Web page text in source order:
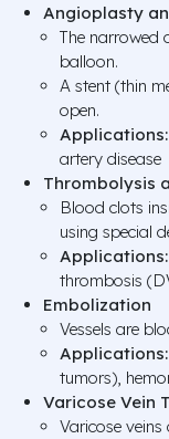
Angioplasty
The narrowed
balloon.
A stent (thin
open.
Applications:
artery disease
Thrombolysis
Blood clots
using special
Applications:
thrombosis
Embolization
Vessels are
Applications:
tumors),
Varicose Vein
Varicose